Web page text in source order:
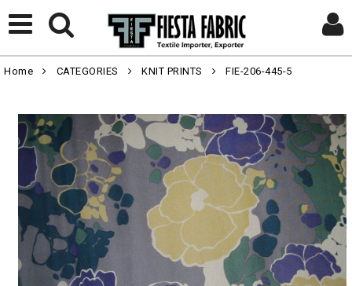
Home CATEGORIES KNIT PRINTS FIE-206-445-5